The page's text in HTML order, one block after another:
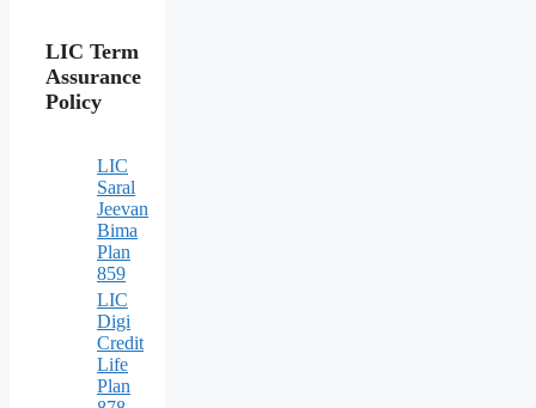
LIC Term
Assurance
Policy
LIC
Saral
Jeevan
Bima
Plan
859
LIC
Digi
Credit
Life
Plan